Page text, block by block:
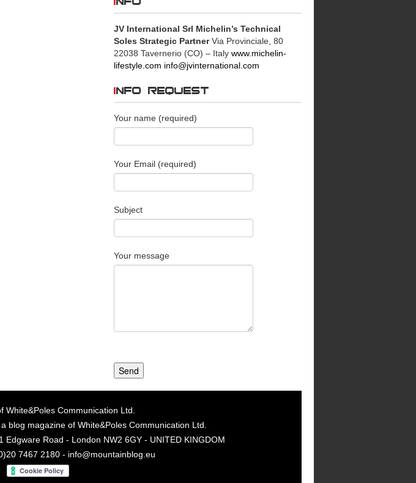
JV International Srl Michelin’s Technical
Soles Strategic PartnerVia Provinciale, 80
22038 Tavernerio (CO) – Italywww.michelin-
lifestyle.com info@jvinternational.com
INFO REQUEST
Your name (required)
Your Email (required)
Subject
Your message
Send
White&Poles Communication Ltd.
blog magazine of White&Poles Communication Ltd.
Road - London NW2 6GY - UNITED KINGDOM
7467 2180 - info@mountainblog.eu